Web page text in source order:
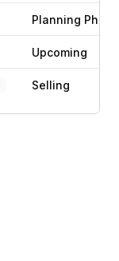
Planning Phase
Upcoming
Selling